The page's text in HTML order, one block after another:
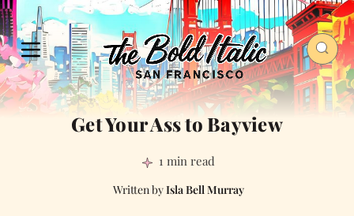
Get Your Ass to Bayview
1 min read
Isla Bell Murray